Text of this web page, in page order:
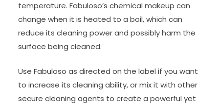
temperature. Fabuloso’s chemical makeup can
change when it is heated to a boil, which can
reduce its cleaning power and possibly harm the
surface being cleaned.
Use Fabuloso as directed on the label if you want
to increase its cleaning ability, or mix it with other
secure cleaning agents to create a powerful yet